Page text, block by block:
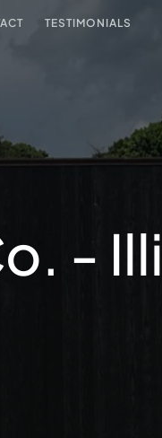
TESTIMONIALS
-